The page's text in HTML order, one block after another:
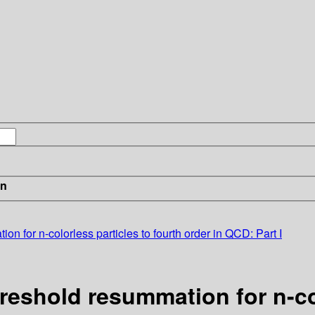
for n-colorless particles to fourth order in QCD: Part I
resummation for n-